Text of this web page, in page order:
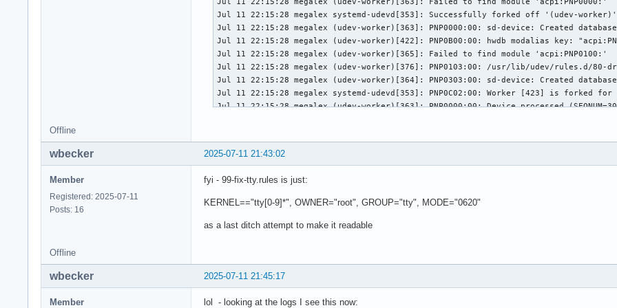
Offline
2025-07-11 21:43:02
wbecker
Member
Registered: 2025-07-11
Posts: 16
fyi - 99-fix-tty.rules is just:
KERNEL=="tty[0-9]*", OWNER="root", GROUP="tty", MODE="0620"
as a last ditch attempt to make it readable
Offline
2025-07-11 21:45:17
wbecker
Member lol - looking at the logs I see this now: